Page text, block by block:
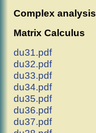
Complex analysis
Matrix Calculus
du31.pdf
du32.pdf
du33.pdf
du34.pdf
du35.pdf
du36.pdf
du37.pdf